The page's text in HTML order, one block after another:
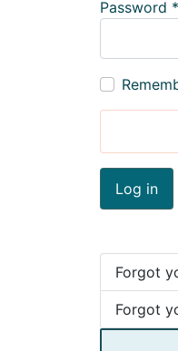
Password *
Log in
Forgot
Forgot